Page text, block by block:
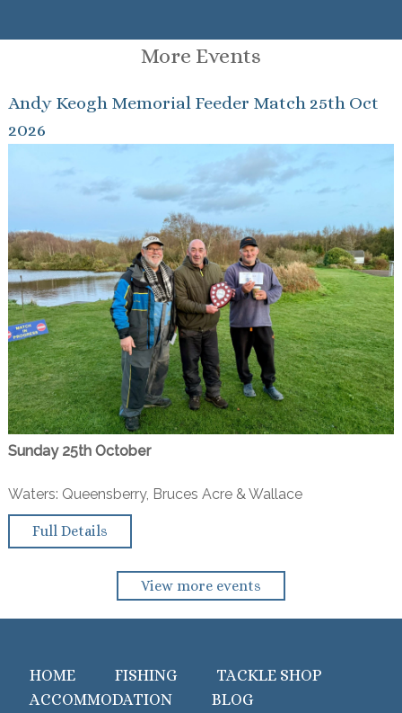
More Events
Andy Keogh Memorial Feeder Match 25th Oct
2026
Sunday 25th October
Waters: Queensberry, Bruces Acre & Wallace
Full Details
View more events
HOME FISHING
TACKLE SHOP
ACCOMMODATION
BLOG